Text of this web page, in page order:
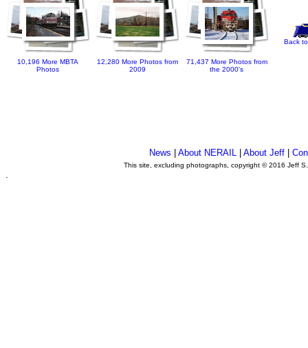
10,196 More MBTA
Photos
12,280 More Photos from
2009
71,437 More Photos from
the 2000's
Back
News |About NERAIL |About Jeff |
This site, excluding photographs, copyright © 2016 Jeff